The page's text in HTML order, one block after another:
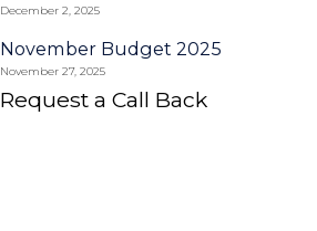
December 2, 2025
November Budget 2025
November 27, 2025
Request a Call Back